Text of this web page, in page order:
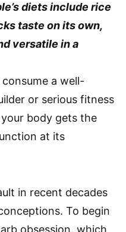
diets include rice
taste on its own,
versatile in a
a well-
or serious fitness
body gets the
at its
in recent decades
To begin
obsession, which